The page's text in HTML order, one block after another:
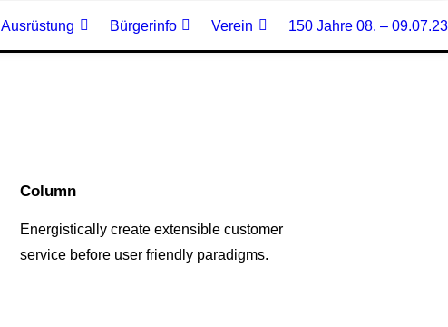
Ausrüstung Bürgerinfo Verein 150 Jahre 08. – 09.07.23
Column
Energistically create extensible customer
service before user friendly paradigms.